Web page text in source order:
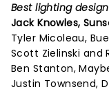
Best lighting
Jack Knowles,
Tyler Micoleau,
Scott Zielinski and
Ben Stanton,
Justin Townsend,